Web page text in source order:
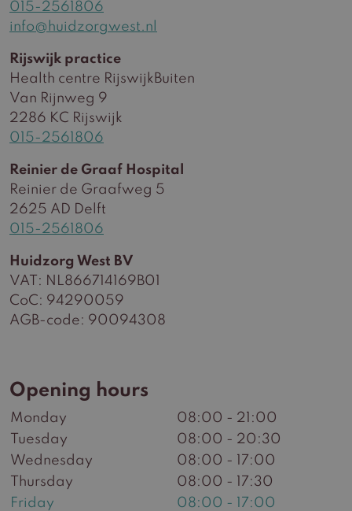
015-2561806
info@huidzorgwest.nl
Rijswijk practice
Health centre RijswijkBuiten
Van Rijnweg 9
2286 KC Rijswijk
015-2561806
Reinier de Graaf Hospital
Reinier de Graafweg 5
2625 AD Delft
015-2561806
Huidzorg West BV
VAT: NL866714169B01
CoC: 94290059
AGB-code: 90094308
Opening hours
Monday
08:00 - 21:00
Tuesday
08:00 - 20:30
Wednesday
08:00 - 17:00
Thursday
08:00 - 17:30
Friday
08:00 - 17:00